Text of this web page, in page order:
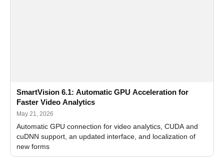
SmartVision 6.1: Automatic GPU Acceleration for
Faster Video Analytics
May 21, 2026
Automatic GPU connection for video analytics, CUDA and
cuDNN support, an updated interface, and localization of
new forms